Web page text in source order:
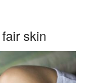
skin